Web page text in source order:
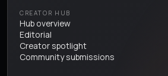
CREATOR HUB
Hub overview
Editorial
Creator spotlight
Community submissions